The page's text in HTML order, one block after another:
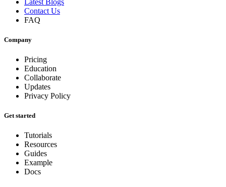
Contact Us
FAQ
Company
Pricing
Education
Collaborate
Updates
Privacy Policy
Get started
Tutorials
Resources
Guides
Example
Docs